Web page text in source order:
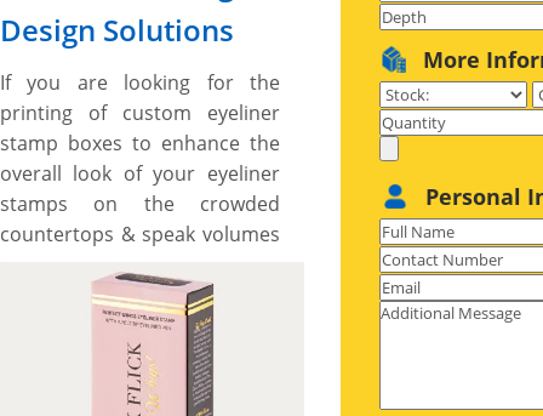
Design Solutions
If you are looking for the
printing of custom eyeliner
stamp boxes to enhance the
overall look of your eyeliner
stamps on the crowded
countertops & speak volumes
about your cosmetic brand
narrative and want some
unique shapes and custom
made boxes then, the boxes
printed by us are made right
More
Personal